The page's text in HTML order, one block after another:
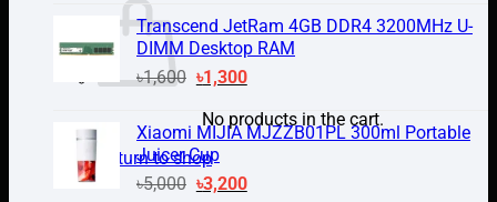
No products in the cart.
Return to shop
was:
৳9,500.
is:
৳8,000.
Transcend JetRam 4GB DDR4 3200MHz U-
DIMM Desktop RAM
৳1,600 Original
was:
৳1,600.
৳1,300Current
is:
৳1,300.
Xiaomi MIJIA MJZZB01PL 300ml Portable
Juicer Cup
৳5,000 Original
৳3,200Current